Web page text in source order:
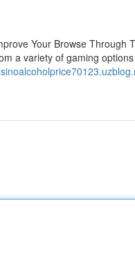
Your Browse Through
a variety of gaming